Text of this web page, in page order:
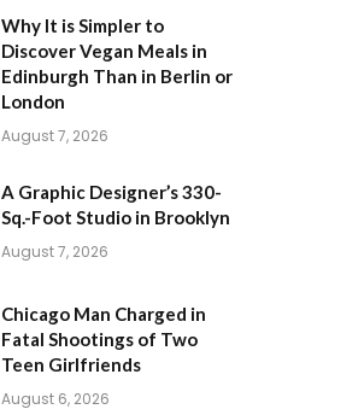
Why It is Simpler to
Discover Vegan Meals in
Edinburgh Than in Berlin or
London
August 7, 2026
A Graphic Designer’s 330-
Sq.-Foot Studio in Brooklyn
August 7, 2026
Chicago Man Charged in
Fatal Shootings of Two
Teen Girlfriends
August 6, 2026